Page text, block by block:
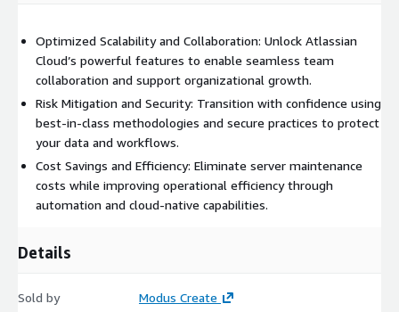
Optimized Scalability and Collaboration: Unlock Atlassian
Cloud’s powerful features to enable seamless team
collaboration and support organizational growth.
Risk Mitigation and Security: Transition with confidence using
best-in-class methodologies and secure practices to protect
your data and workflows.
Cost Savings and Efficiency: Eliminate server maintenance
costs while improving operational efficiency through
automation and cloud-native capabilities.
Details
Sold by Modus Create